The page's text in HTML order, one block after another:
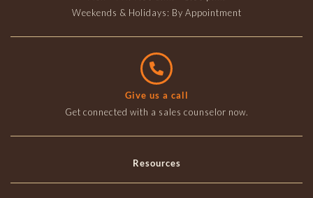
Weekends & Holidays: By Appointment
Give us a call
Get connected with a sales counselor now.
Resources